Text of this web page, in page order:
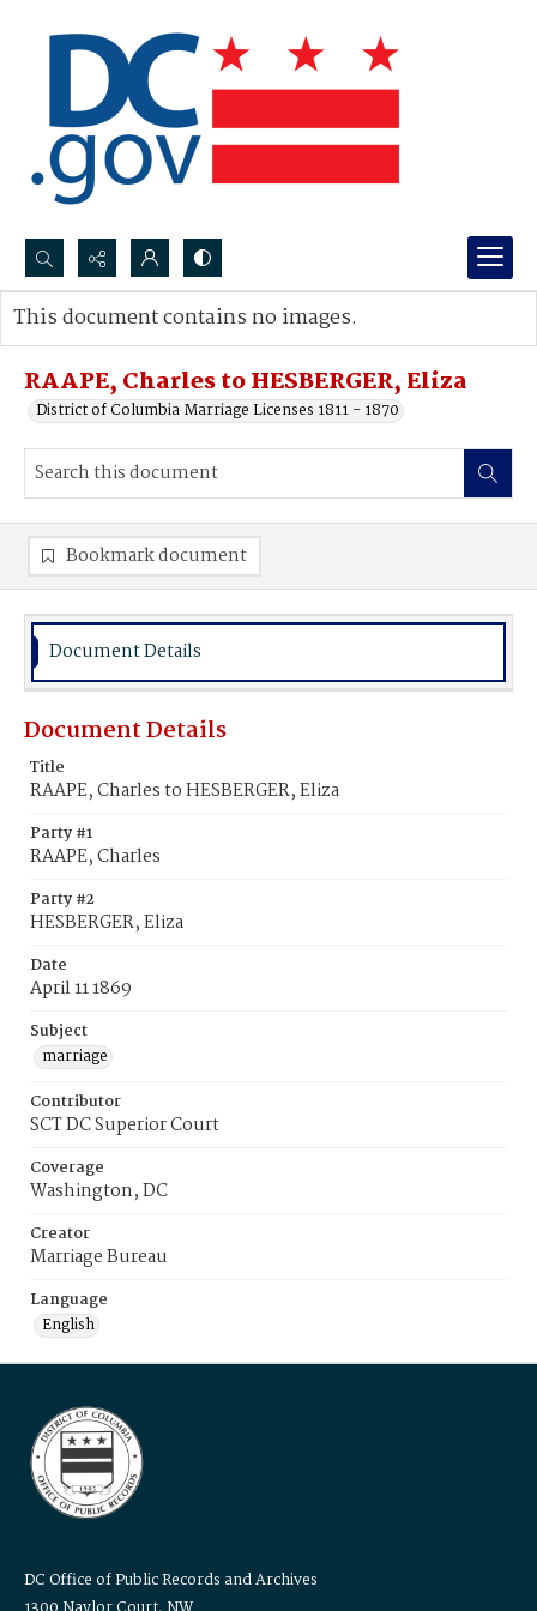
Search...
Advanced search
RAAPE, Charles to HESBERGER, Eliza
District of Columbia Marriage Licenses 1811 - 1870
This document contains no images.
Bookmark document
Document Details
Document Details
Title
RAAPE, Charles to HESBERGER, Eliza
Party #1
RAAPE, Charles
Party #2
HESBERGER, Eliza
Date
April 11 1869
Subject
marriage
Contributor
SCT DC Superior Court
Coverage
Washington, DC
Creator
Marriage Bureau
Language
English
DC Office of Public Records and Archives